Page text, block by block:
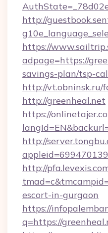
http://
https://
adpage=https://
savings-plan/tsp-
http://vt.obninsk.ru/
http://greenheal.net
https://
http://
http://
escort-in-gurgaon
https://
q=https://